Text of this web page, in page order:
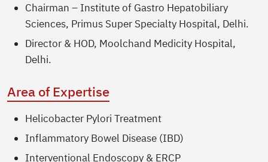
Chairman – Institute of Gastro Hepatobiliary
Sciences, Primus Super Specialty Hospital, Delhi.
Director & HOD, Moolchand Medicity Hospital,
Delhi.
Area of Expertise
Helicobacter Pylori Treatment
Inflammatory Bowel Disease (IBD)
Interventional Endoscopy & ERCP